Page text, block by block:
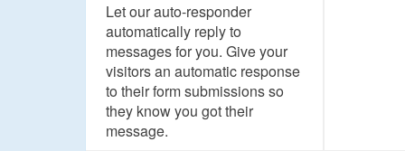
Let our auto-responder
automatically reply to
messages for you. Give your
visitors an automatic response
to their form submissions so
they know you got their
message.